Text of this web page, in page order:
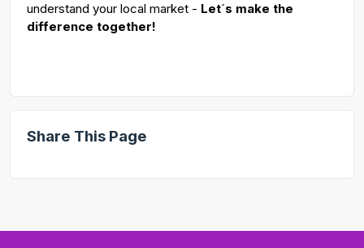
understand your local market - Let´s make the
difference together!
Share This Page